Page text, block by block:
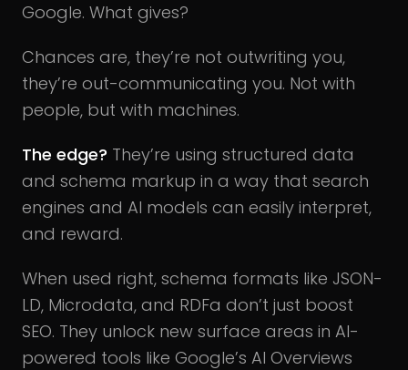
Google. What gives?
Chances are, they’re not outwriting you,
they’re out-communicating you. Not with
people, but with machines.
The edge? They’re using structured data
and schema markup in a way that search
engines and AI models can easily interpret,
and reward.
When used right, schema formats like JSON-
LD, Microdata, and RDFa don’t just boost
SEO. They unlock new surface areas in AI-
powered tools like Google’s AI Overviews